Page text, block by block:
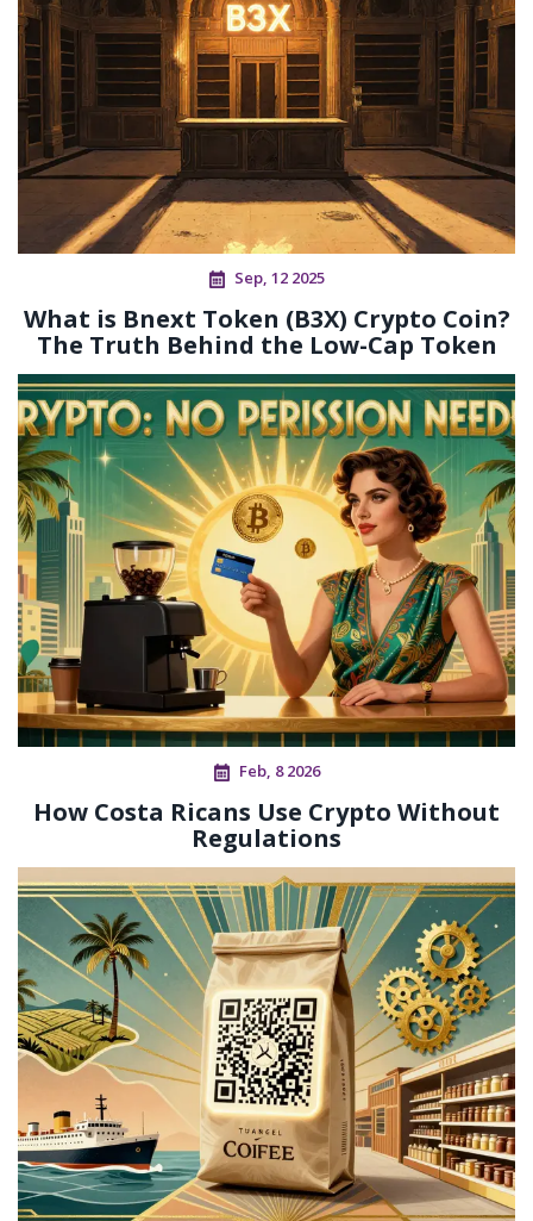
Sep, 12 2025
What is Bnext Token (B3X) Crypto Coin?
The Truth Behind the Low-Cap Token
Feb, 8 2026
How Costa Ricans Use Crypto Without
Regulations